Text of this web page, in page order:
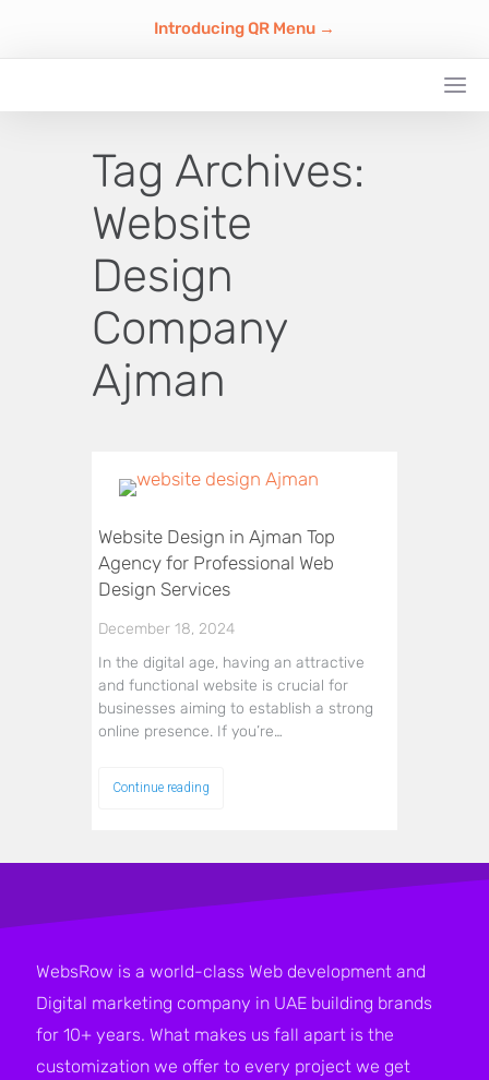
Introducing QR Menu →
Tag Archives:
Website
Design
Company
Ajman
Website Design in Ajman Top
Agency for Professional Web
Design Services
December 18, 2024
In the digital age, having an attractive
and functional website is crucial for
businesses aiming to establish a strong
online presence. If you’re…
Continue reading
WebsRow is a world-class Web development and
Digital marketing company in UAE building brands
for 10+ years. What makes us fall apart is the
customization we offer to every project we get